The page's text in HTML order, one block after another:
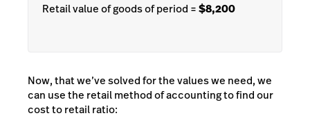
Retail value of goods of period =$8,200
Now, that we’ve solved for the values we need, we
can use the retail method of accounting to find our
cost to retail ratio: